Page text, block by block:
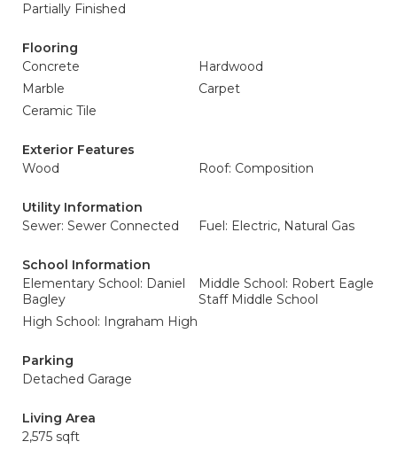
Partially Finished
Flooring
Concrete
Hardwood
Marble
Carpet
Ceramic Tile
Exterior Features
Wood
Roof: Composition
Utility Information
Sewer: Sewer Connected
Fuel: Electric, Natural Gas
School Information
Elementary School: Daniel
Bagley
Middle School: Robert Eagle
Staff Middle School
High School: Ingraham High
Parking
Detached Garage
Living Area
2,575 sqft